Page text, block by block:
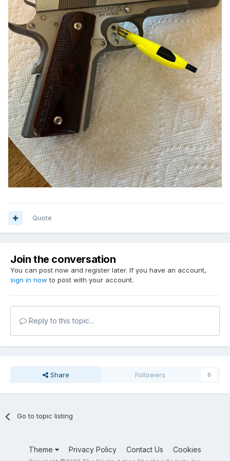
Quote
Join the conversation
You can post now and register later. If you have an account,
sign in now to post with your account.
Reply to this topic...
Share Followers 0
Go to topic listing
Theme Privacy Policy Contact Us Cookies